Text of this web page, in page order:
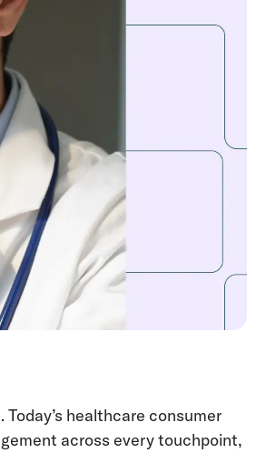
healthcare consumer
across every touchpoint,